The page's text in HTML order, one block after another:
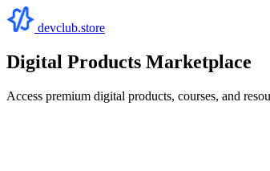
devclub.store
Digital Products Marketplace
Access premium digital products, courses, and